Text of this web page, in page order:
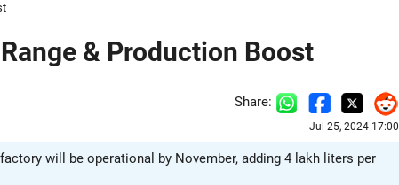
& Production Boost
Share:
Jul 25, 2024 17:00
will be operational by November, adding 4 lakh liters per